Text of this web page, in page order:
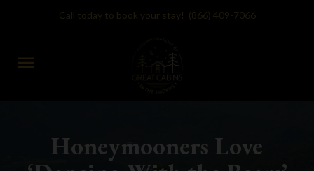
Call today to book your stay! (866) 409-7066
menu
Honeymooners Love